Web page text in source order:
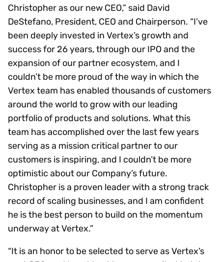
Christopher as our new CEO,” said David
DeStefano, President, CEO and Chairperson. “I’ve
been deeply invested in Vertex’s growth and
success for 26 years, through our IPO and the
expansion of our partner ecosystem, and I
couldn’t be more proud of the way in which the
Vertex team has enabled thousands of customers
around the world to grow with our leading
portfolio of products and solutions. What this
team has accomplished over the last few years
serving as a mission critical partner to our
customers is inspiring, and I couldn’t be more
optimistic about our Company’s future.
Christopher is a proven leader with a strong track
record of scaling businesses, and I am confident
he is the best person to build on the momentum
underway at Vertex.”
“It is an honor to be selected to serve as Vertex’s